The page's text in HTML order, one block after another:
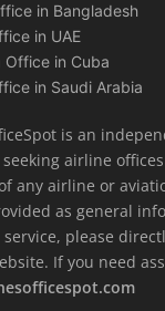
in Bangladesh
in UAE
Office in Cuba
in Saudi Arabia
is an
airline
any airline or
as general
please
If you need